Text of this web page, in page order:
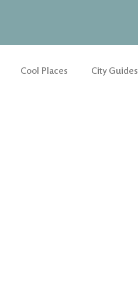
Cool Places City Guides